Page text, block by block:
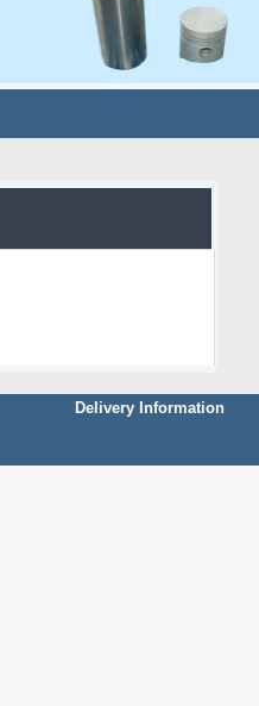
Delivery Information